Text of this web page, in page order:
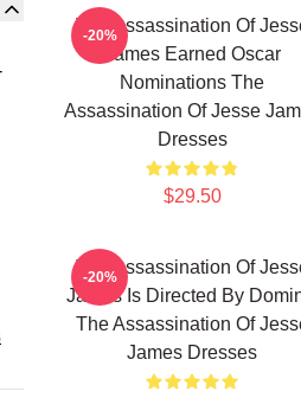
The Assassination Of
James Earned Oscar
Nominations The
Assassination Of Jesse
Dresses
$29.50
-20%
The Assassination Of
James Is Directed By
The Assassination Of
James Dresses
-20%